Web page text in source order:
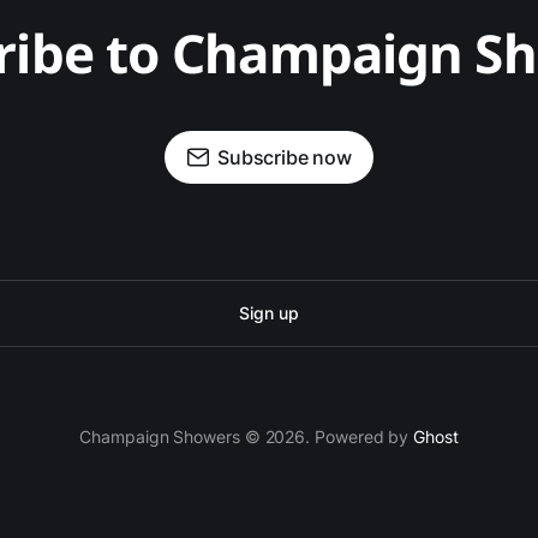
to Champaign
Subscribe now
Sign up
Champaign Showers © 2026. Powered byGhost